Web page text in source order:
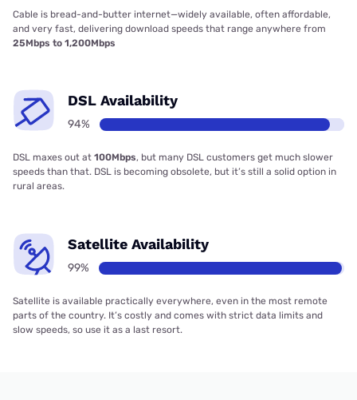
Cable is bread-and-butter internet—widely available, often affordable,
and very fast, delivering download speeds that range anywhere from
25Mbps to 1,200Mbps
DSL Availability
94%
DSL maxes out at 100Mbps, but many DSL customers get much slower
speeds than that. DSL is becoming obsolete, but it’s still a solid option in
rural areas.
Satellite Availability
99%
Satellite is available practically everywhere, even in the most remote
parts of the country. It’s costly and comes with strict data limits and
slow speeds, so use it as a last resort.